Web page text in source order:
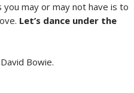
may or may not have is to
Let’s dance under the
Bowie.